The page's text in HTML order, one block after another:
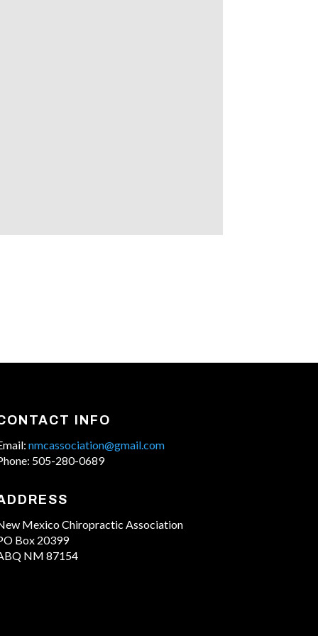
INFO
nmcassociation@gmail.com
505-280-0689
Mexico Chiropractic Association
Box 20399
NM 87154